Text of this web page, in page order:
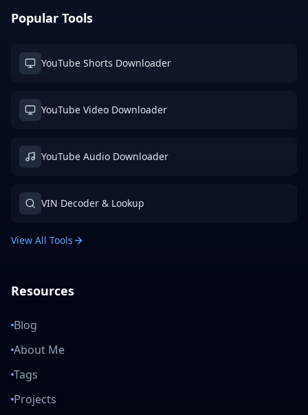
Popular Tools
YouTube Shorts Downloader
YouTube Video Downloader
YouTube Audio Downloader
VIN Decoder & Lookup
View All Tools
Resources
Blog
About Me
Tags
Projects